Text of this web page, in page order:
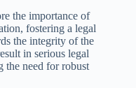
the importance of
fostering a legal
the integrity of the
in serious legal
the need for robust